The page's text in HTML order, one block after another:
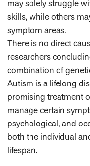
may solely struggle
skills, while others
symptom areas.
There is no direct
researchers
combination of
Autism is a lifelong
promising treatment
manage certain
psychological, and
both the individual
lifespan.